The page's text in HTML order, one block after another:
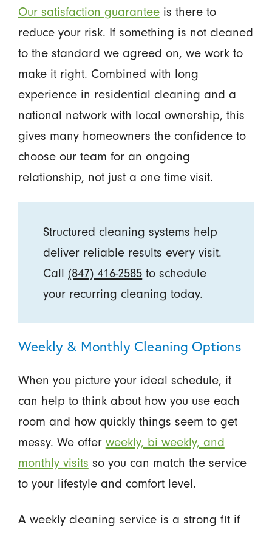
Our satisfaction guaranteeis there to
reduce your risk. If something is not cleaned
to the standard we agreed on, we work to
make it right. Combined with long
experience in residential cleaning and a
national network with local ownership, this
gives many homeowners the confidence to
choose our team for an ongoing
relationship, not just a one time visit.
Structured cleaning systems help
deliver reliable results every visit.
Call (847) 416-2585 to schedule
your recurring cleaning today.
Weekly & Monthly Cleaning Options
When you picture your ideal schedule, it
can help to think about how you use each
room and how quickly things seem to get
messy. We offer weekly, bi weekly, and
monthly visits so you can match the service
to your lifestyle and comfort level.
A weekly cleaning service is a strong fit if